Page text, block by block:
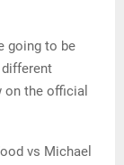
going to be
the official
vs Michael